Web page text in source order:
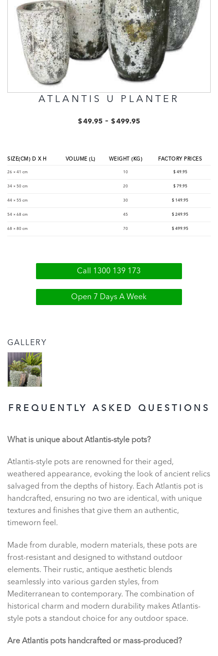
GALLERY
ATLANTIS U PLANTER
$ 49.95 - $ 499.95
SIZE(CM) D X H VOLUME (L) WEIGHT (KG) FACTORY PRICES
26 × 41 cm 10 $ 49.95
34 × 50 cm 20 $ 79.95
44 × 55 cm 30 $ 149.95
54 × 68 cm 45 $ 249.95
68 × 80 cm 70 $ 499.95
Call 1300 139 173
Open 7 Days A Week
FREQUENTLY ASKED QUESTIONS
What is unique about Atlantis-style pots?
Atlantis-style pots are renowned for their aged,
weathered appearance, evoking the look of ancient relics
salvaged from the depths of history. Each Atlantis pot is
handcrafted, ensuring no two are identical, with unique
textures and finishes that give them an authentic,
timeworn feel.
Made from durable, modern materials, these pots are
frost-resistant and designed to withstand outdoor
elements. Their rustic, antique aesthetic blends
seamlessly into various garden styles, from
Mediterranean to contemporary. The combination of
historical charm and modern durability makes Atlantis-
style pots a standout choice for any outdoor space.
Are Atlantis pots handcrafted or mass-produced?